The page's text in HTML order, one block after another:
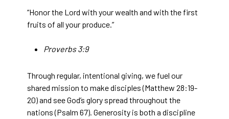
“Honor the Lord with your wealth and with the first
fruits of all your produce.”
Proverbs 3:9
Through regular, intentional giving, we fuel our
shared mission to make disciples (Matthew 28:19-
20) and see God’s glory spread throughout the
nations (Psalm 67). Generosity is both a discipline